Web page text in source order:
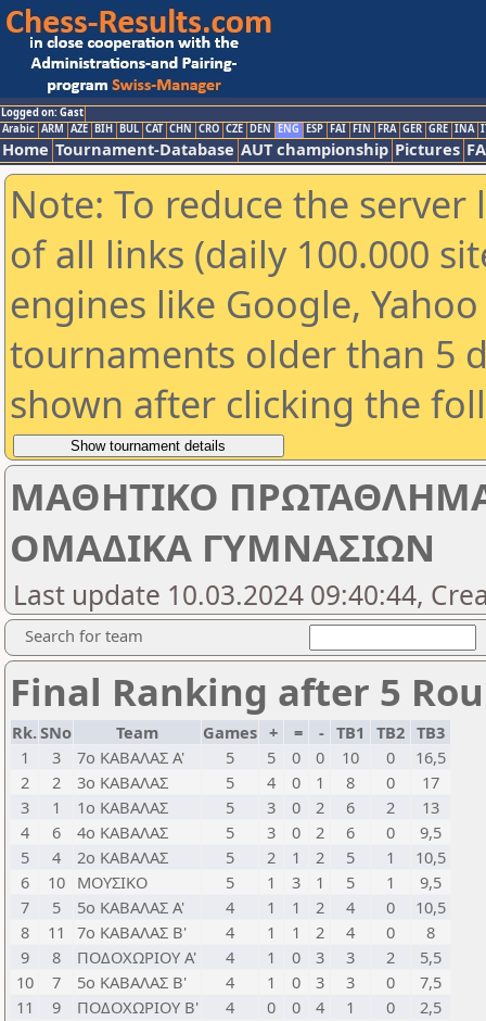
Logged on: Gast
Arabic ARM AZE BIH BUL CAT CHN CRO CZE DEN ENG ESP FAI FIN FRA GER GRE INA
Home Tournament-Database AUT championship Pictures
Note: To reduce the
of all links (daily 100.000
engines like Google,
tournaments older than 5
shown after clicking the
ΜΑΘΗΤΙΚΟ
ΟΜΑΔΙΚΑ ΓΥΜΝΑΣΙΩΝ
Last update 10.03.2024 09:40:44,
Search for team
Final Ranking after 5
Rk.SNo Team Games + = - TB1 TB2 TB3
1
3 7ο ΚΑΒΑΛΑΣ Α' 5 5 0 0 10 0
16,5
2
2 3ο ΚΑΒΑΛΑΣ 5 4 0 1 8 0
17
3
1 1ο ΚΑΒΑΛΑΣ 5 3 0 2 6 2
13
4
6 4ο ΚΑΒΑΛΑΣ 5 3 0 2 6 0
9,5
5
4 2ο ΚΑΒΑΛΑΣ 5 2 1 2 5 1
10,5
6
10 ΜΟΥΣΙΚΟ 5 1 3 1 5 1
9,5
7
5 5ο ΚΑΒΑΛΑΣ Α' 4 1 1 2 4 0
10,5
8
11 7ο ΚΑΒΑΛΑΣ Β' 4 1 1 2 4 0
8
9
8 ΠΟΔΟΧΩΡΙΟΥ Α' 4 1 0 3 3 2
5,5
10
7 5ο ΚΑΒΑΛΑΣ Β' 4 1 0 3 3 0
7,5
11
9 ΠΟΔΟΧΩΡΙΟΥ Β' 4 0 0 4 1 0 2,5